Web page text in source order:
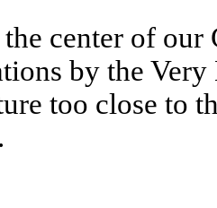
center of
by the
too close to